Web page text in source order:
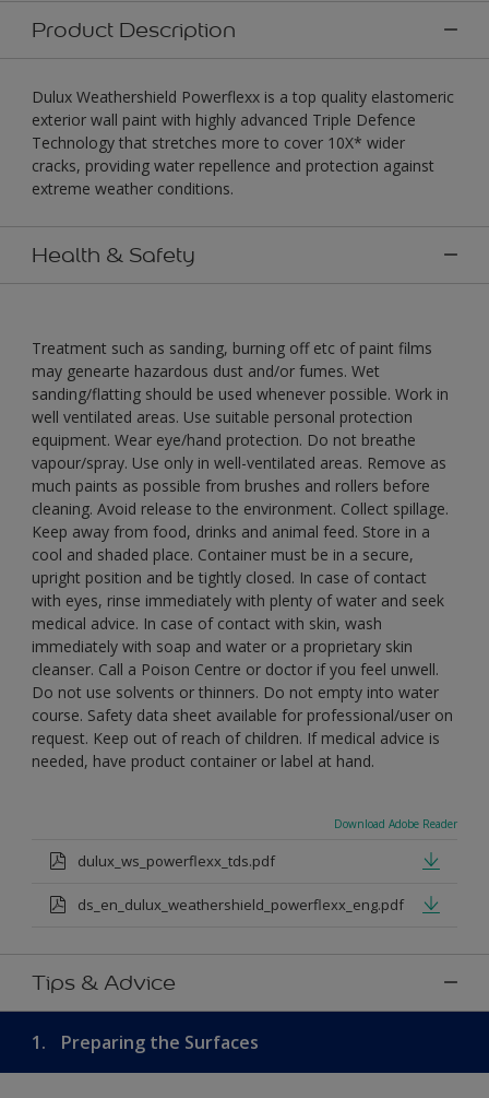
Product Description
Dulux Weathershield Powerflexx is a top quality elastomeric
exterior wall paint with highly advanced Triple Defence
Technology that stretches more to cover 10X* wider
cracks, providing water repellence and protection against
extreme weather conditions.
Health & Safety
Treatment such as sanding, burning off etc of paint films
may genearte hazardous dust and/or fumes. Wet
sanding/flatting should be used whenever possible. Work in
well ventilated areas. Use suitable personal protection
equipment. Wear eye/hand protection. Do not breathe
vapour/spray. Use only in well-ventilated areas. Remove as
much paints as possible from brushes and rollers before
cleaning. Avoid release to the environment. Collect spillage.
Keep away from food, drinks and animal feed. Store in a
cool and shaded place. Container must be in a secure,
upright position and be tightly closed. In case of contact
with eyes, rinse immediately with plenty of water and seek
medical advice. In case of contact with skin, wash
immediately with soap and water or a proprietary skin
cleanser. Call a Poison Centre or doctor if you feel unwell.
Do not use solvents or thinners. Do not empty into water
course. Safety data sheet available for professional/user on
request. Keep out of reach of children. If medical advice is
needed, have product container or label at hand.
Download Adobe Reader
dulux_ws_powerflexx_tds.pdf
ds_en_dulux_weathershield_powerflexx_eng.pdf
Tips & Advice
1. Preparing the Surfaces